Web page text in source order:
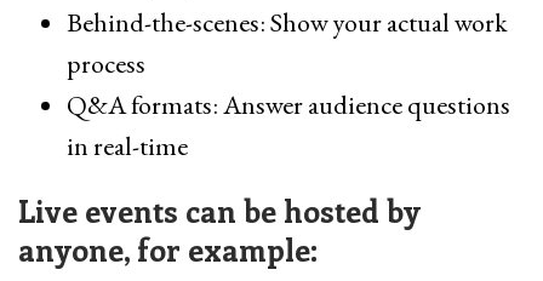
Behind-the-scenes: Show your actual work
process
Q&A formats: Answer audience questions
in real-time
Live events can be hosted by
anyone, for example: